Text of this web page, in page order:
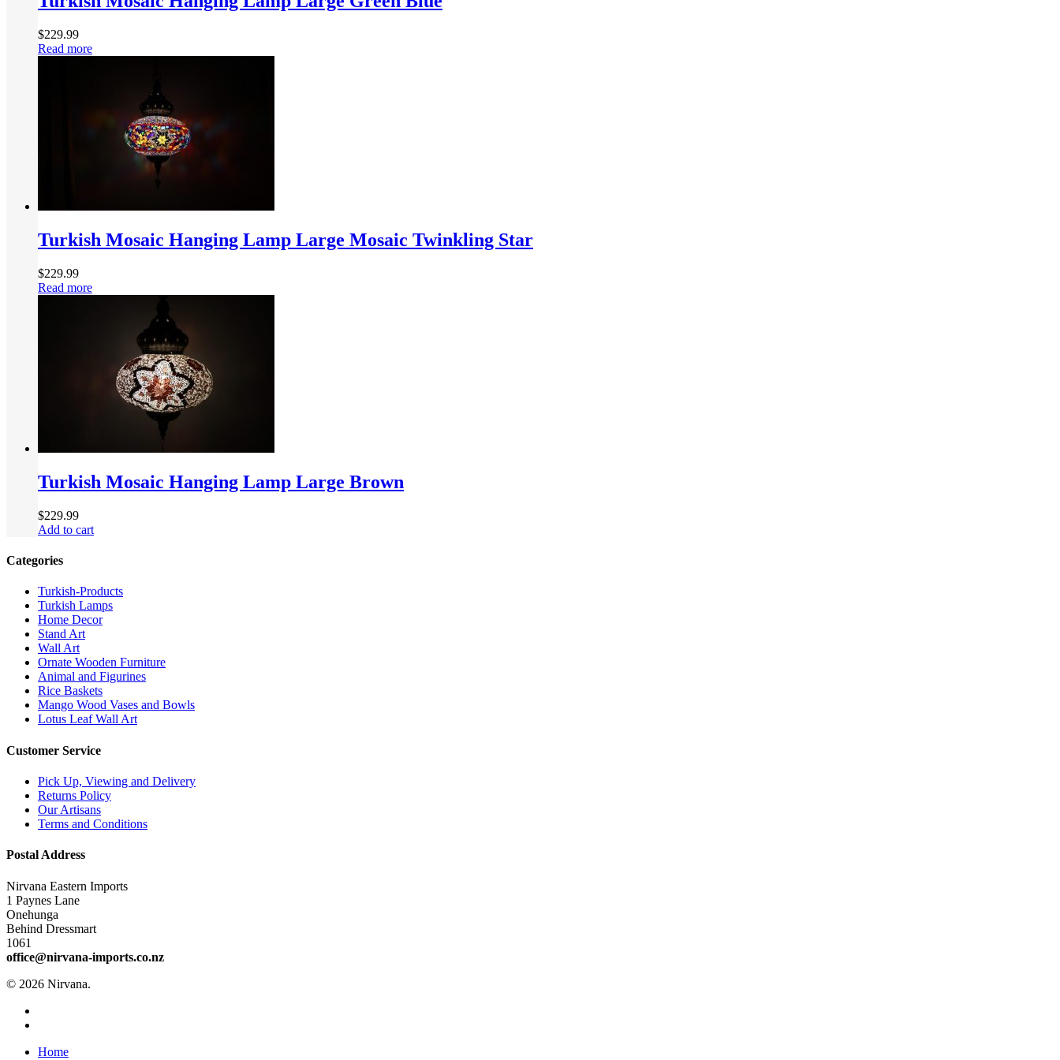
$229.99
Read more
Turkish Mosaic Hanging Lamp Large Mosaic Twinkling Star
$229.99
Read more
Turkish Mosaic Hanging Lamp Large Brown
$229.99
Add to cart
Categories
Turkish-Products
Turkish Lamps
Home Decor
Stand Art
Wall Art
Ornate Wooden Furniture
Animal and Figurines
Rice Baskets
Mango Wood Vases and Bowls
Lotus Leaf Wall Art
Customer Service
Pick Up, Viewing and Delivery
Returns Policy
Our Artisans
Terms and Conditions
Postal Address
Nirvana Eastern Imports
1 Paynes Lane
Onehunga
Behind Dressmart
1061
office@nirvana-imports.co.nz
© 2026 Nirvana.
Close
Home